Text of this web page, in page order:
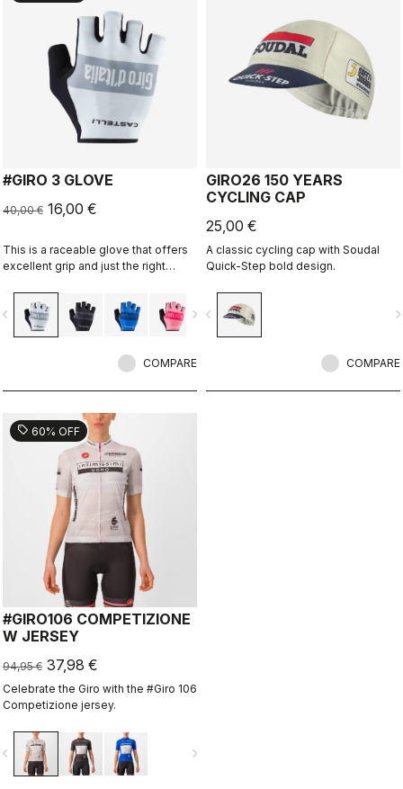
#GIRO 3 GLOVE
40,00 € 16,00 €
This is a raceable glove that offers
excellent grip and just the right
navigate_next
COMPARE
GIRO26 150 YEARS
CYCLING CAP
25,00 €
A classic cycling cap with Soudal
Quick-Step bold design.
navigate_before
COMPARE
sell 60% OFF
#GIRO106 COMPETIZIONE
W JERSEY
94,95 € 37,98 €
Celebrate the Giro with the #Giro 106
Competizione jersey.
navigate_next